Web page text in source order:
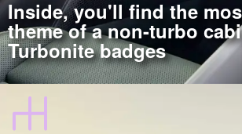
Inside, you'll find the
theme of a non-turbo
Turbonite badges